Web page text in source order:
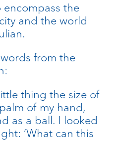
the
and the world
from the
thing the size of
of my hand,
as a ball. I looked
‘What can this